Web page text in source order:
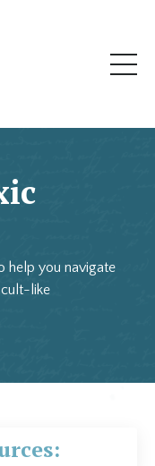
help you navigate
cult-like